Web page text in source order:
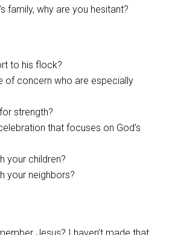
family, why are you hesitant?
to his flock?
of concern who are especially
strength?
that focuses on God’s
your children?
your neighbors?